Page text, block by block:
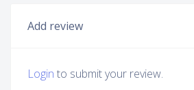
Add review
Login to submit your review.